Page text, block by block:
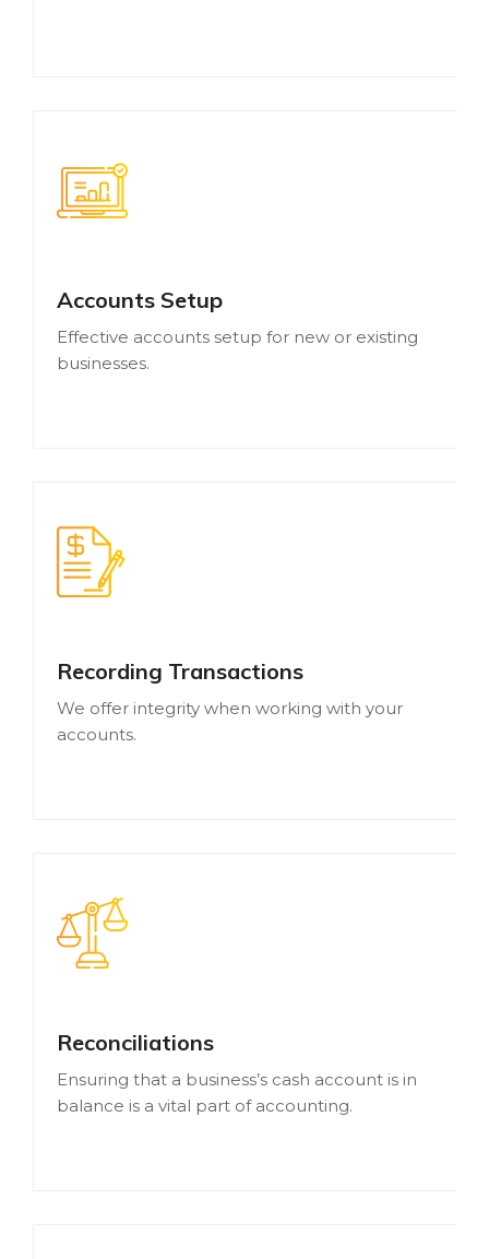
Accounts Setup
Effective accounts setup for new or existing
businesses.
Recording Transactions
We offer integrity when working with your
accounts.
Reconciliations
Ensuring that a business’s cash account is in
balance is a vital part of accounting.